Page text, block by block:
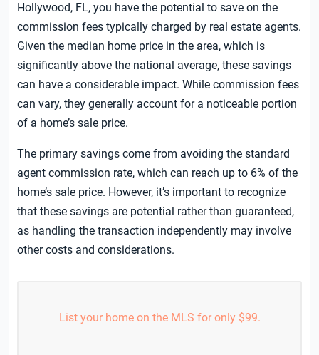
Hollywood, FL, you have the potential to save on the
commission fees typically charged by real estate agents.
Given the median home price in the area, which is
significantly above the national average, these savings
can have a considerable impact. While commission fees
can vary, they generally account for a noticeable portion
of a home’s sale price.
The primary savings come from avoiding the standard
agent commission rate, which can reach up to 6% of the
home’s sale price. However, it’s important to recognize
that these savings are potential rather than guaranteed,
as handling the transaction independently may involve
other costs and considerations.
List your home on the MLS for only $99.